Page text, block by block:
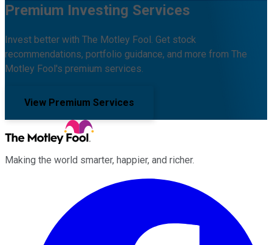
Premium Investing Services
Invest better with The Motley Fool. Get stock
recommendations, portfolio guidance, and more from The
Motley Fool's premium services.
View Premium Services
Making the world smarter, happier, and richer.